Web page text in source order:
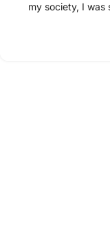
my society, I was